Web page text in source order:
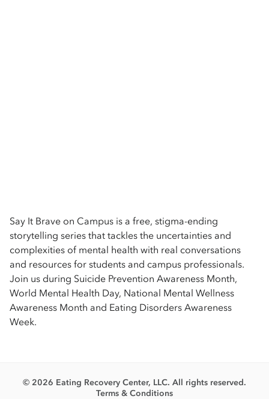
Say It Brave on Campus is a free, stigma-ending
storytelling series that tackles the uncertainties and
complexities of mental health with real conversations
and resources for students and campus professionals.
Join us during Suicide Prevention Awareness Month,
World Mental Health Day, National Mental Wellness
Awareness Month and Eating Disorders Awareness
Week.
© 2026 Eating Recovery Center, LLC. All rights reserved.
Terms & Conditions